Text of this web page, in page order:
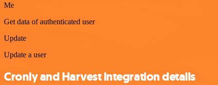
Me
Get data of authenticated user
Update
Update a user
Cronly and Harvest integration details